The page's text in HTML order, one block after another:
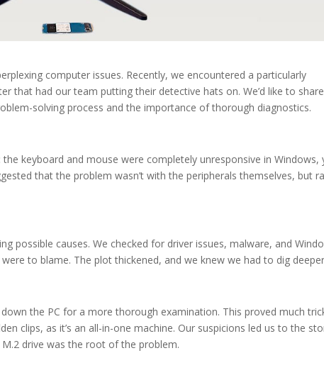
computer issues. Recently, we encountered a particularly
that had our team putting their detective hats on. We’d like to
solving process and the importance of thorough diagnostics.
keyboard and mouse were completely unresponsive in Windows,
that the problem wasn’t with the peripherals themselves, but
possible causes. We checked for driver issues, malware, and
to blame. The plot thickened, and we knew we had to dig
the PC for a more thorough examination. This proved much
clips, as it’s an all-in-one machine. Our suspicions led us to the
drive was the root of the problem.